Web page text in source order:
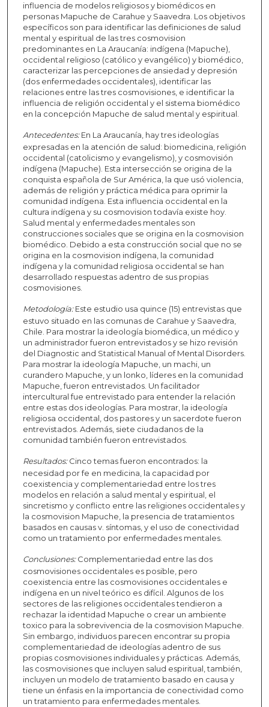
influencia de modelos religiosos y biomédicos en
personas Mapuche de Carahue y Saavedra. Los objetivos
específicos son para identificar las definiciones de salud
mental y espiritual de las tres cosmovision
predominantes en La Araucanía: indígena (Mapuche),
occidental religioso (católico y evangélico) y biomédico,
caracterizar las percepciones de ansiedad y depresión
(dos enfermedades occidentales), identificar las
relaciones entre las tres cosmovisiones, e identificar la
influencia de religión occidental y el sistema biomédico
en la concepción Mapuche de salud mental y espiritual.
Antecedentes:En La Araucanía, hay tres ideologías
expresadas en la atención de salud: biomedicina, religión
occidental (catolicismo y evangelismo), y cosmovisión
indígena (Mapuche). Esta intersección se origina de la
conquista española de Sur América, la que usó violencia,
además de religión y práctica médica para oprimir la
comunidad indígena. Esta influencia occidental en la
cultura indígena y su cosmovision todavía existe hoy.
Salud mental y enfermedades mentales son
construcciones sociales que se origina en la cosmovision
biomédico. Debido a esta construcción social que no se
origina en la cosmovision indígena, la comunidad
indígena y la comunidad religiosa occidental se han
desarrollado respuestas adentro de sus propias
cosmovisiones.
Metodología:Este estudio usa quince (15) entrevistas que
estuvo situado en las comunas de Carahue y Saavedra,
Chile. Para mostrar la ideología biomédica, un médico y
un administrador fueron entrevistados y se hizo revisión
del Diagnostic and Statistical Manual of Mental Disorders.
Para mostrar la ideología Mapuche, un machi, un
curandero Mapuche, y un lonko, líderes en la comunidad
Mapuche, fueron entrevistados. Un facilitador
intercultural fue entrevistado para entender la relación
entre estas dos ideologías. Para mostrar, la ideología
religiosa occidental, dos pastores y un sacerdote fueron
entrevistados. Además, siete ciudadanos de la
comunidad también fueron entrevistados.
Resultados:Cinco temas fueron encontrados: la
necesidad por fe en medicina, la capacidad por
coexistencia y complementariedad entre los tres
modelos en relación a salud mental y espiritual, el
sincretismo y conflicto entre las religiones occidentales y
la cosmovision Mapuche, la presencia de tratamientos
basados en causas v. síntomas, y el uso de conectividad
como un tratamiento por enfermedades mentales.
Conclusiones:Complementariedad entre las dos
cosmovisiones occidentales es posible, pero
coexistencia entre las cosmovisiones occidentales e
indígena en un nivel teórico es difícil. Algunos de los
sectores de las religiones occidentales tendieron a
rechazar la identidad Mapuche o crear un ambiente
toxico para la sobrevivencia de la cosmovision Mapuche.
Sin embargo, individuos parecen encontrar su propia
complementariedad de ideologías adentro de sus
propias cosmovisiones individuales y prácticas. Además,
las cosmovisiones que incluyen salud espiritual, también,
incluyen un modelo de tratamiento basado en causa y
tiene un énfasis en la importancia de conectividad como
un tratamiento para enfermedades mentales.